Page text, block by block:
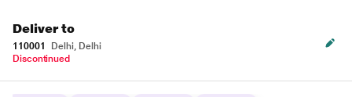
Deliver to
110001
Delhi, Delhi
Discontinued